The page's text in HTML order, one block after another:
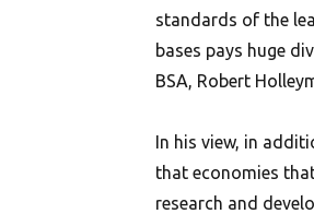
standards of the
bases pays huge
BSA, Robert
In his view, in
that economies
research and